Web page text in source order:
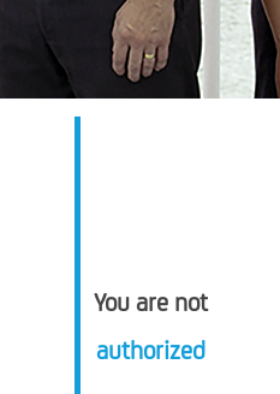
You are not
authorized